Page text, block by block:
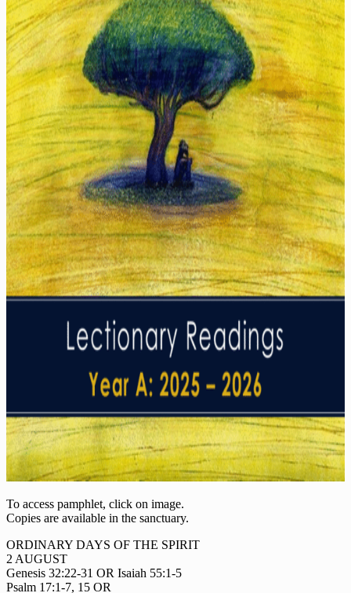
To access pamphlet, click on image.
Copies are available in the sanctuary.
ORDINARY DAYS OF THE SPIRIT
2 AUGUST
Genesis 32:22-31 OR Isaiah 55:1-5
Psalm 17:1-7, 15 OR